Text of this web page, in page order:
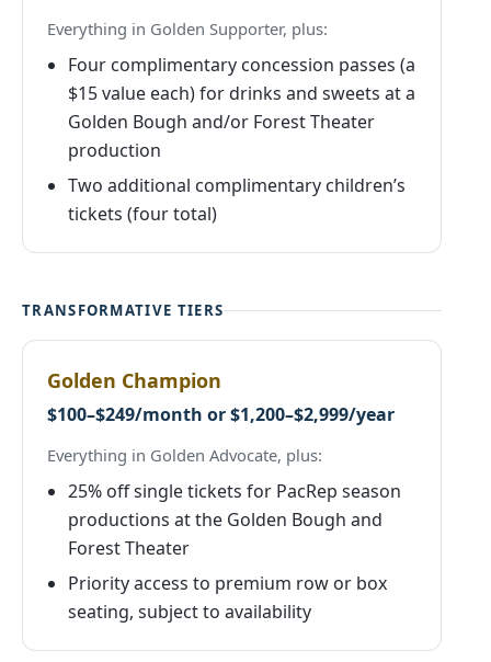
Everything in Golden Supporter, plus:
Four complimentary concession passes (a
$15 value each) for drinks and sweets at a
Golden Bough and/or Forest Theater
production
Two additional complimentary children’s
tickets (four total)
TRANSFORMATIVE TIERS
Golden Champion
$100–$249/month or $1,200–$2,999/year
Everything in Golden Advocate, plus:
25% off single tickets for PacRep season
productions at the Golden Bough and
Forest Theater
Priority access to premium row or box
seating, subject to availability